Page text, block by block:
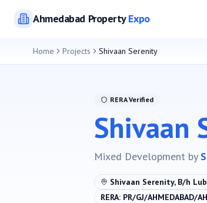
AhmedabadPropertyExpo
Home Projects Shivaan Serenity
RERA Verified
Shivaan
Mixed Development by
Shivaan Serenity, B/h
RERA: PR/GJ/